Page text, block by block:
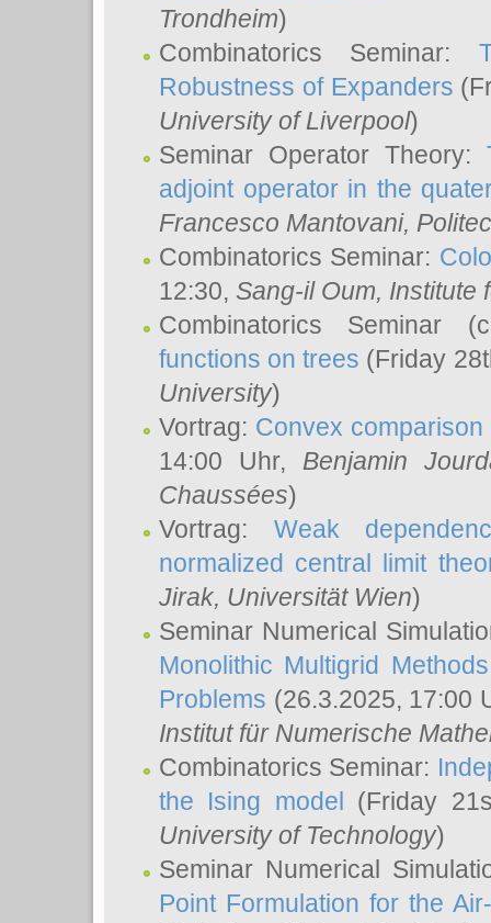
Trondheim)
Combinatorics Seminar:
Robustness of Expanders
University of Liverpool)
Seminar Operator Theory:
adjoint operator in the
Francesco Mantovani,
Combinatorics Seminar:
12:30, Sang-il Oum, Institute
Combinatorics Seminar
functions on trees (Friday
University)
Vortrag: Convex
14:00 Uhr, Benjamin
Chaussées)
Vortrag: Weak
normalized central limit
Jirak, Universität Wien)
Seminar Numerical
Monolithic Multigrid
Problems (26.3.2025, 17:00
Institut für Numerische
Combinatorics Seminar:
the Ising model (Friday
University of Technology)
Seminar Numerical
Point Formulation for the